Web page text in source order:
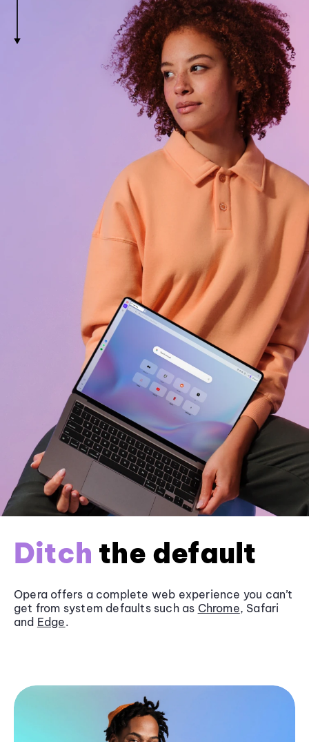
Ditch the default
Opera offers a complete web experience you can’t
get from system defaults such as Chrome, Safari
and Edge.